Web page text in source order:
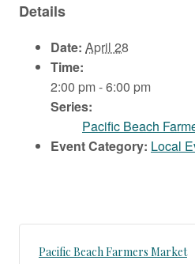
Details
Date: April 28
Time:
2:00 pm - 6:00 pm
Series:
Pacific Beach
Event Category: Local
Pacific Beach Farmers Market